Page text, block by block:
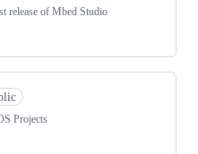
release of Mbed Studio
Projects